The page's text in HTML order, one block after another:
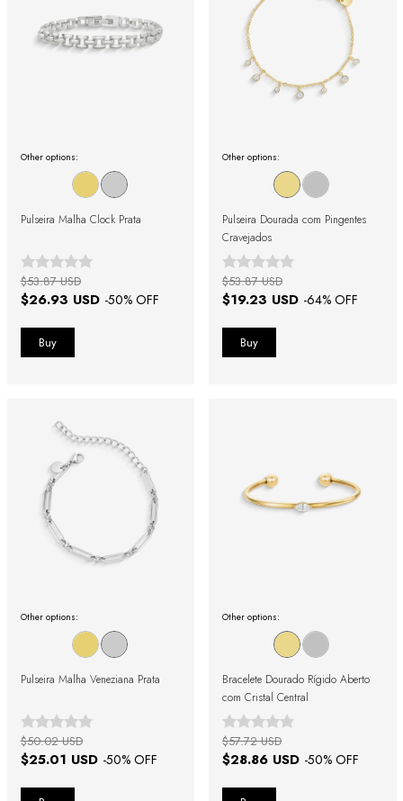
Other options:
Pulseira Malha Clock Prata
$26.93 USD -50% OFF
$53.87 USD
Other options:
Pulseira Dourada com Pingentes
Cravejados
$19.23 USD -64% OFF
$53.87 USD
Other options:
Pulseira Malha Veneziana Prata
$25.01 USD -50% OFF
$50.02 USD
Other options:
Bracelete Dourado Rígido Aberto
com Cristal Central
$28.86 USD -50% OFF
$57.72 USD